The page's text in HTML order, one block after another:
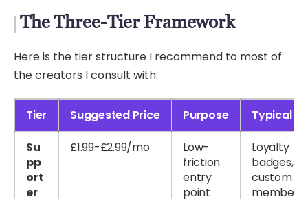
The Three-Tier Framework
Here is the tier structure I recommend to most of
the creators I consult with:
Tier Suggested Price Purpose Typical
Su
pp
ort
er
£1.99-£2.99/mo
Low-
friction
entry
point
Loyalty
badges,
custom